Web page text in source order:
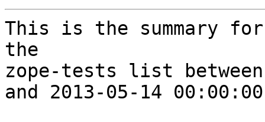
This is the summary
the
zope-tests list between
and 2013-05-14